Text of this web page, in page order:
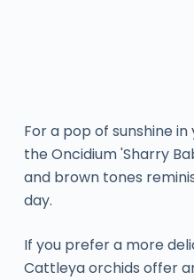
For a pop of sunshine
the Oncidium 'Sharry
and brown tones
day.
If you prefer a more
Cattleya orchids offer